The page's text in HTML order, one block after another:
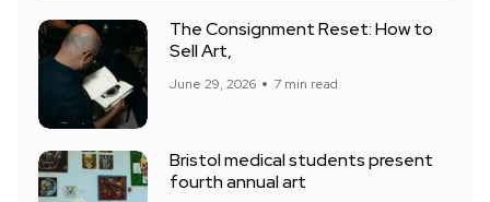
The Consignment Reset: How to
Sell Art,
June 29, 2026 7 min read
Bristol medical students present
fourth annual art